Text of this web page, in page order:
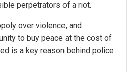
perpetrators of a riot.
over violence, and
to buy peace at the cost of
is a key reason behind police